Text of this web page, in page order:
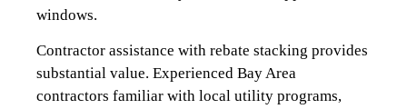
windows.
Contractor assistance with rebate stacking provides
substantial value. Experienced Bay Area
contractors familiar with local utility programs,